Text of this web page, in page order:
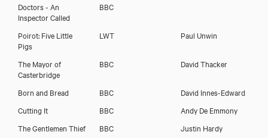
Doctors - An
Inspector Called
BBC
Poirot: Five Little
Pigs
LWT Paul Unwin
The Mayor of
Casterbridge
BBC David Thacker
Born and Bread BBC
David Innes-Edward
Cutting It
BBC
Andy De Emmony
The Gentlemen Thief
BBC
Justin Hardy